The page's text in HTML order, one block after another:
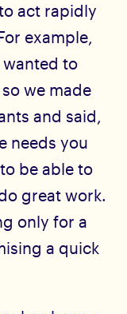
act rapidly
example,
wanted to
we made
and said,
needs you
be able to
great work.
only for a
a quick